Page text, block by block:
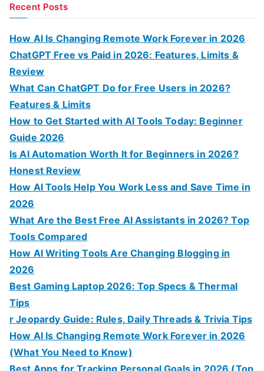
r
Recent Posts
How AI Is Changing Remote Work Forever in 2026
ChatGPT Free vs Paid in 2026: Features, Limits &
Review
What Can ChatGPT Do for Free Users in 2026?
Features & Limits
How to Get Started with AI Tools Today: Beginner
Guide 2026
Is AI Automation Worth It for Beginners in 2026?
Honest Review
How AI Tools Help You Work Less and Save Time in
2026
What Are the Best Free AI Assistants in 2026? Top
Tools Compared
How AI Writing Tools Are Changing Blogging in
2026
Best Gaming Laptop 2026: Top Specs & Thermal
Tips
r Jeopardy Guide: Rules, Daily Threads & Trivia Tips
How AI Is Changing Remote Work Forever in 2026
(What You Need to Know)
Best Apps for Tracking Personal Goals in 2026 (Top